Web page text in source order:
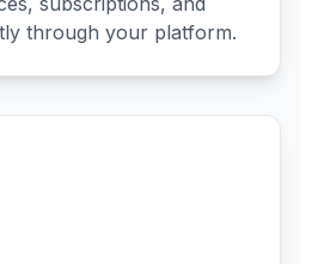
through your platform.